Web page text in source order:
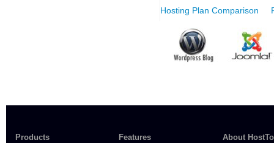
Hosting Plan Comparison
Products Features About